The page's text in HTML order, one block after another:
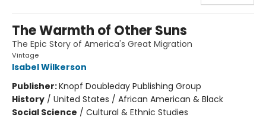
The Warmth of Other Suns
The Epic Story of America's Great Migration
Vintage
Isabel Wilkerson
Publisher:Knopf Doubleday Publishing Group
History / United States / African American & Black
Social Science / Cultural & Ethnic Studies